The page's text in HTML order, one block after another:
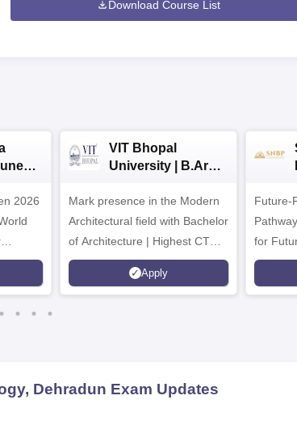
Download Course List
2026
VIT Bhopal
University | B.Arch
Mark presence in the Modern
Architectural field with Bachelor
of Architecture | Highest CTC :
70 LPA | Accepts NATA Score
Apply
Future-
for
Dehradun Exam Updates